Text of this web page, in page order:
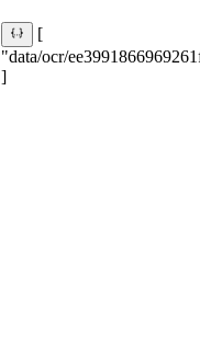
[
"data/ocr/
]